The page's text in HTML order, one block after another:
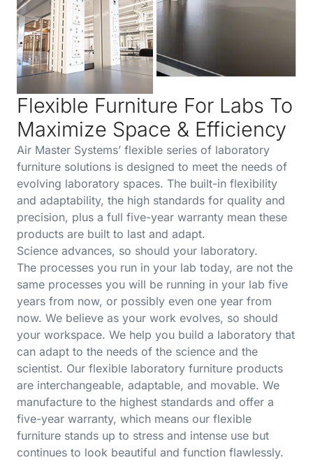
Flexible Furniture For Labs To
Maximize Space & Efficiency
Air Master Systems’ flexible series of laboratory
furniture solutions is designed to meet the needs of
evolving laboratory spaces. The built-in flexibility
and adaptability, the high standards for quality and
precision, plus a full five-year warranty mean these
products are built to last and adapt.
Science advances, so should your laboratory.
The processes you run in your lab today, are not the
same processes you will be running in your lab five
years from now, or possibly even one year from
now. We believe as your work evolves, so should
your workspace. We help you build a laboratory that
can adapt to the needs of the science and the
scientist. Our flexible laboratory furniture products
are interchangeable, adaptable, and movable. We
manufacture to the highest standards and offer a
five-year warranty, which means our flexible
furniture stands up to stress and intense use but
continues to look beautiful and function flawlessly.